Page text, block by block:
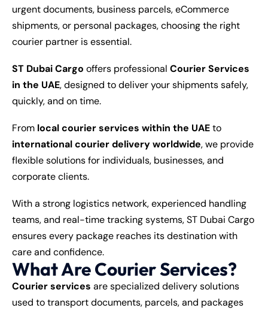
urgent documents, business parcels, eCommerce
shipments, or personal packages, choosing the right
courier partner is essential.
ST Dubai Cargo offers professional Courier Services
in the UAE, designed to deliver your shipments safely,
quickly, and on time.
From local courier services within the UAEto
international courier delivery worldwide, we provide
flexible solutions for individuals, businesses, and
corporate clients.
With a strong logistics network, experienced handling
teams, and real-time tracking systems, ST Dubai Cargo
ensures every package reaches its destination with
care and confidence.
What Are Courier Services?
Courier services are specialized delivery solutions
used to transport documents, parcels, and packages